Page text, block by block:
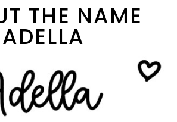
THE NAME
ADELLA